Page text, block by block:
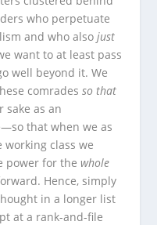
who perpetuate
and who alsojust
want to at least pass
well beyond it. We
comradesso that
as an
that when we as
class we
power for thewhole
Hence, simply
in a longer list
at a rank-and-file